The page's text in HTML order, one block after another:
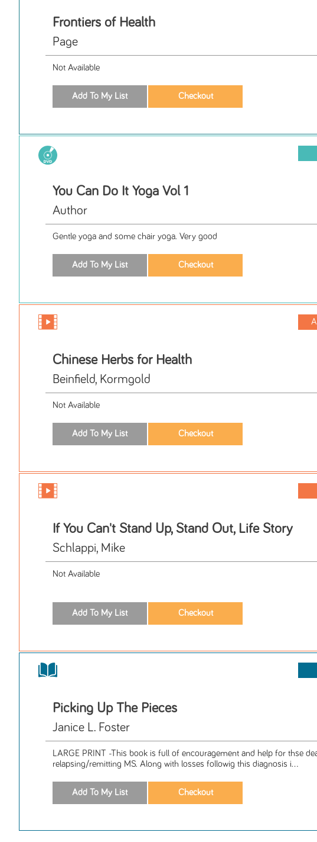
Frontiers of Health
Page
Not Available
You Can Do It Yoga Vol 1
Author
Gentle yoga and some chair yoga. Very good
Chinese Herbs for Health
Beinfield, Kormgold
Not Available
If You Can't Stand Up, Stand Out, Life Story
Schlappi, Mike
Not Available
Picking Up The Pieces
Janice L. Foster
LARGE PRINT -This book is full of encouragement and help for thse
relapsing/remitting MS. Along with losses followig this diagnosis i...